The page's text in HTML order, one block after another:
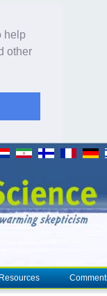
help
other
Resources